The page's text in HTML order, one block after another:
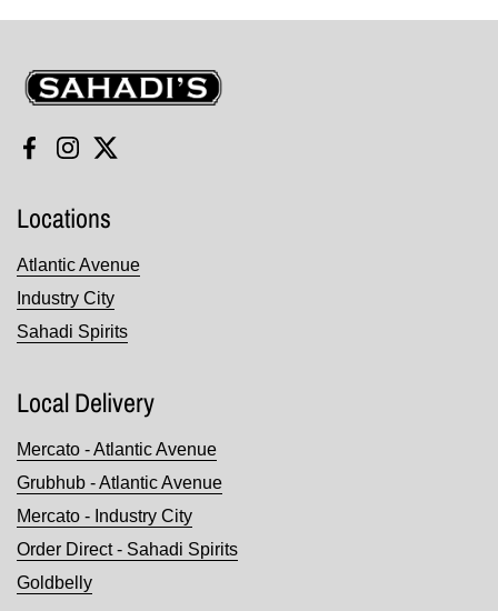
Sahadi's
Facebook
Instagram
Twitter
Locations
Atlantic Avenue
Industry City
Sahadi Spirits
Local Delivery
Mercato - Atlantic Avenue
Grubhub - Atlantic Avenue
Mercato - Industry City
Order Direct - Sahadi Spirits
Goldbelly